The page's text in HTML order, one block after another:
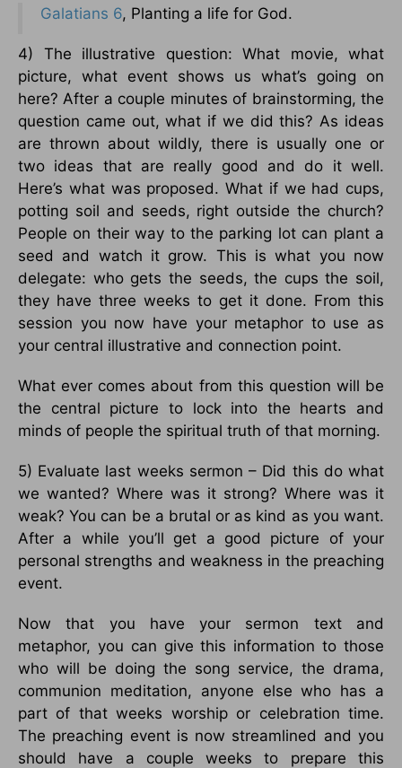
Galatians 6, Planting a life for God.
4) The illustrative question: What movie, what
picture, what event shows us what’s going on
here? After a couple minutes of brainstorming, the
question came out, what if we did this? As ideas
are thrown about wildly, there is usually one or
two ideas that are really good and do it well.
Here’s what was proposed. What if we had cups,
potting soil and seeds, right outside the church?
People on their way to the parking lot can plant a
seed and watch it grow. This is what you now
delegate: who gets the seeds, the cups the soil,
they have three weeks to get it done. From this
session you now have your metaphor to use as
your central illustrative and connection point.
What ever comes about from this question will be
the central picture to lock into the hearts and
minds of people the spiritual truth of that morning.
5) Evaluate last weeks sermon – Did this do what
we wanted? Where was it strong? Where was it
weak? You can be a brutal or as kind as you want.
After a while you’ll get a good picture of your
personal strengths and weakness in the preaching
event.
Now that you have your sermon text and
metaphor, you can give this information to those
who will be doing the song service, the drama,
communion meditation, anyone else who has a
part of that weeks worship or celebration time.
The preaching event is now streamlined and you
should have a couple weeks to prepare this